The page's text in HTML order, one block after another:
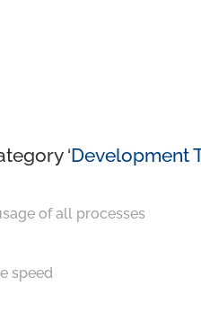
‘Development
of all processes
speed